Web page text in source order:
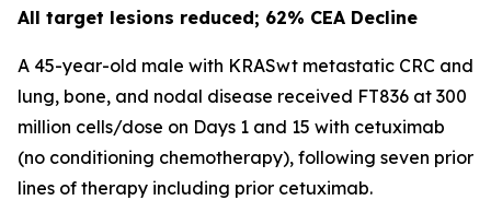
All target lesions reduced; 62% CEA Decline
A 45-year-old male with KRASwt metastatic CRC and
lung, bone, and nodal disease received FT836 at 300
million cells/dose on Days 1 and 15 with cetuximab
(no conditioning chemotherapy), following seven prior
lines of therapy including prior cetuximab.